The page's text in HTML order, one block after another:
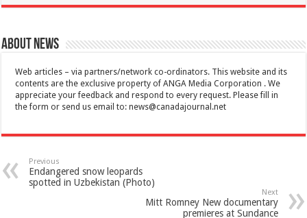
About News
Web articles – via partners/network co-ordinators. This website and its
contents are the exclusive property of ANGA Media Corporation . We
appreciate your feedback and respond to every request. Please fill in
the form or send us email to:news@canadajournal.net
Previous
Endangered snow leopards
spotted in Uzbekistan (Photo)
Next
Mitt Romney New documentary
premieres at Sundance